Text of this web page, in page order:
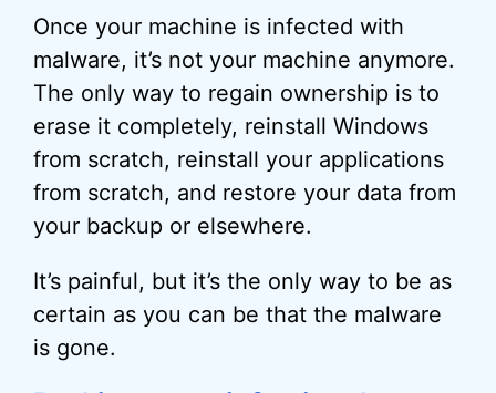
Once your machine is infected with
malware, it’s not your machine anymore.
The only way to regain ownership is to
erase it completely, reinstall Windows
from scratch, reinstall your applications
from scratch, and restore your data from
your backup or elsewhere.
It’s painful, but it’s the only way to be as
certain as you can be that the malware
is gone.